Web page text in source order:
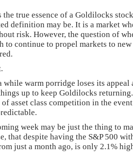
the true essence of a Goldilocks
definition may be. It is a market
risk. However, the question of
to continue to propel markets to
while warm porridge loses its appeal
up to keep Goldilocks
asset class competition in the
week may be just the thing to
that despite having the S&P 500
just a month ago, is only 2.1%